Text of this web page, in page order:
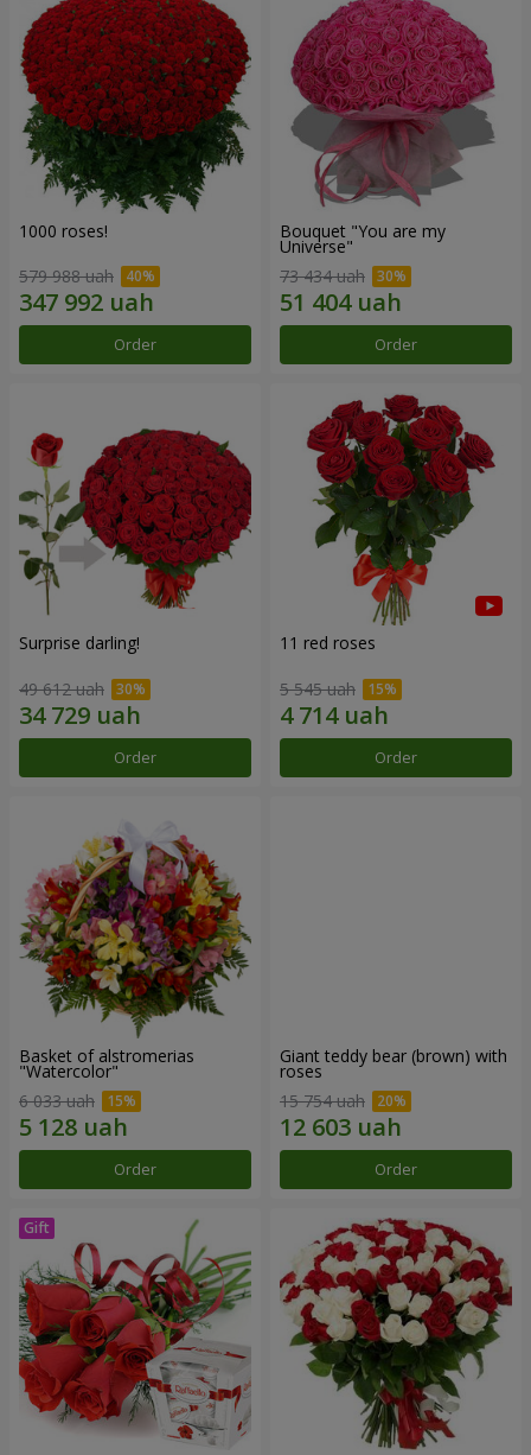
1000 roses!
579 988 uah
Order
Bouquet "You are my
Universe"
73 434 uah
Order
Surprise darling!
49 612 uah
Order
11 red roses
5 545 uah
Order
Basket of alstromerias
"Watercolor"
6 033 uah
Order
Giant teddy bear (brown) with
roses
15 754 uah
Order